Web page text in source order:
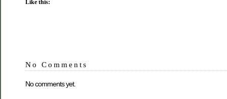
Like this:
No Comments
No comments yet.